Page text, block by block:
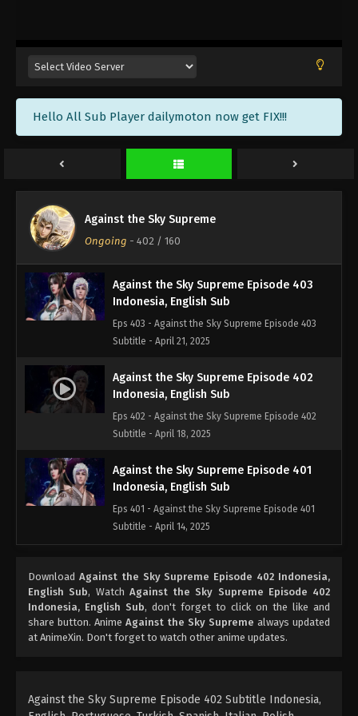
Hello All Sub Player dailymoton now get FIX!!!
Against the Sky Supreme
Ongoing - 402 / 160
Eps 406 - Against the Sky Supreme Episode 406
Subtitle - May 2, 2025
Against the Sky Supreme Episode 405
Indonesia, English Sub
Eps 405 - Against the Sky Supreme Episode 405
Against the Sky Supreme Episode 404
Subtitle - April 25, 2025
Against the Sky Supreme Episode 403
Indonesia, English Sub
Eps 403 - Against the Sky Supreme Episode 403
Subtitle - April 21, 2025
Against the Sky Supreme Episode 402
Indonesia, English Sub
Eps 402 - Against the Sky Supreme Episode 402
Subtitle - April 18, 2025
Against the Sky Supreme Episode 401
Indonesia, English Sub
Eps 401 - Against the Sky Supreme Episode 401
Subtitle - April 14, 2025
Indonesia, English Sub
Eps 400 - Against the Sky Supreme Episode 400
Subtitle - April 11, 2025
Eps 399 - Against the Sky Supreme Episode 399
Subtitle - April 10, 2025
Download Against the Sky Supreme Episode 402 Indonesia,
English Sub, Watch Against the Sky Supreme Episode 402
Indonesia, English Sub, don't forget to click on the like and
share button. Anime Against the Sky Supreme always updated
at AnimeXin. Don't forget to watch other anime updates.
Against the Sky Supreme Episode 402 Subtitle Indonesia,